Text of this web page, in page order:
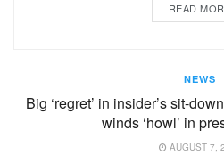
READ
NEWS
Big ‘regret’ in insider’s sit-
winds ‘howl’ in
AUGUST 7,